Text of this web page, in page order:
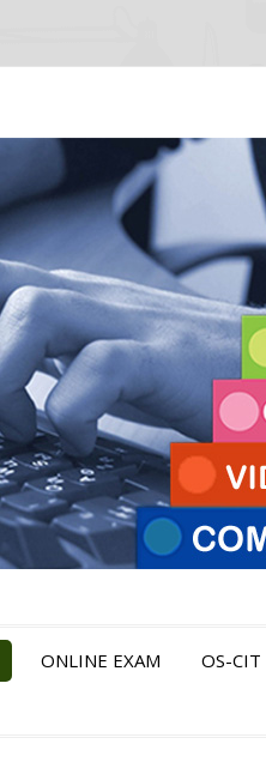
ONLINE EXAM OS-CIT